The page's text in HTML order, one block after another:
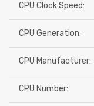
CPU Clock Speed:
CPU Generation:
CPU Manufacturer:
CPU Number: